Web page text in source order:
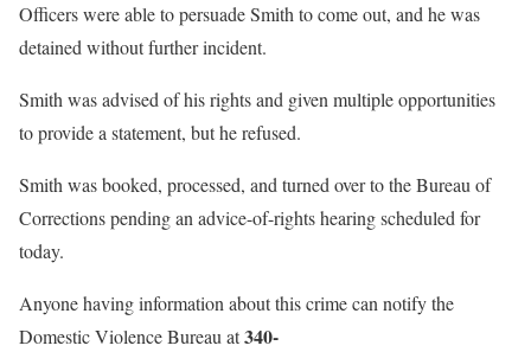
Officers were able to persuade Smith to come out, and he was
detained without further incident.
Smith was advised of his rights and given multiple opportunities
to provide a statement, but he refused.
Smith was booked, processed, and turned over to the Bureau of
Corrections pending an advice-of-rights hearing scheduled for
today.
Anyone having information about this crime can notify the
Domestic Violence Bureau at340-